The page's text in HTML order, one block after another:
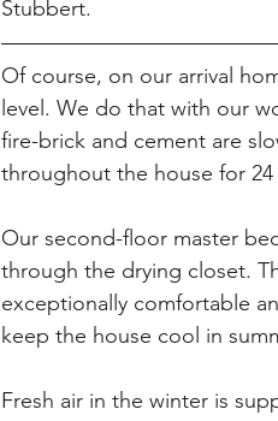
Stubbert.
Of course, on our arrival
level. We do that with our
fire-brick and cement are
throughout the house for 24
Our second-floor master
through the drying closet.
exceptionally comfortable
keep the house cool in
Fresh air in the winter is